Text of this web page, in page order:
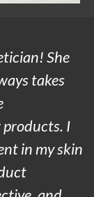
She
takes
I
in my skin